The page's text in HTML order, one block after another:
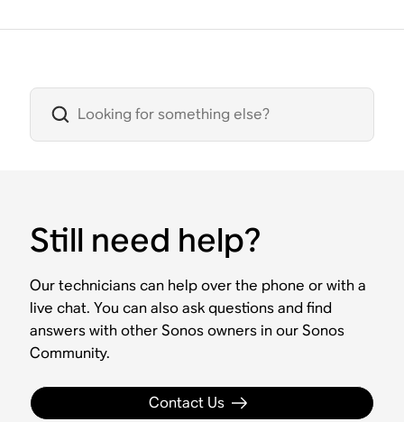
Still need help?
Our technicians can help over the phone or with a
live chat. You can also ask questions and find
answers with other Sonos owners in our Sonos
Community.
Contact Us